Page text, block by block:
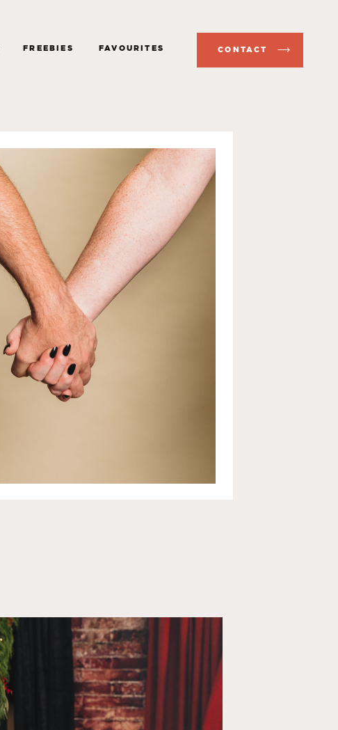
FAVOURITES
FREEBIES CONTACT